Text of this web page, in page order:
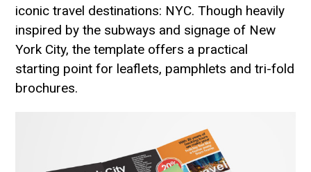
iconic travel destinations: NYC. Though heavily
inspired by the subways and signage of New
York City, the template offers a practical
starting point for leaflets, pamphlets and tri-fold
brochures.